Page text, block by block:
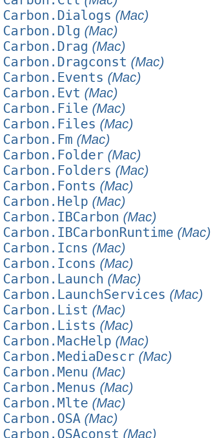
Carbon.Dialogs (Mac)
Carbon.Dlg (Mac)
Carbon.Drag (Mac)
Carbon.Dragconst (Mac)
Carbon.Events (Mac)
Carbon.Evt (Mac)
Carbon.File (Mac)
Carbon.Files (Mac)
Carbon.Fm (Mac)
Carbon.Folder (Mac)
Carbon.Folders (Mac)
Carbon.Fonts (Mac)
Carbon.Help (Mac)
Carbon.IBCarbon (Mac)
Carbon.IBCarbonRuntime (Mac)
Carbon.Icns (Mac)
Carbon.Icons (Mac)
Carbon.Launch (Mac)
Carbon.LaunchServices (Mac)
Carbon.List (Mac)
Carbon.Lists (Mac)
Carbon.MacHelp (Mac)
Carbon.MediaDescr (Mac)
Carbon.Menu (Mac)
Carbon.Menus (Mac)
Carbon.Mlte (Mac)
Carbon.OSA (Mac)
Carbon.OSAconst (Mac)